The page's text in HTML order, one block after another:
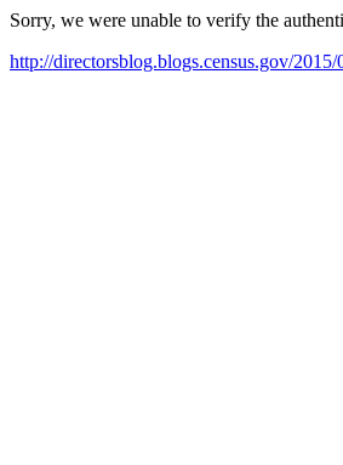
Sorry, we were unable to verify the
http://directorsblog.blogs.census.gov/